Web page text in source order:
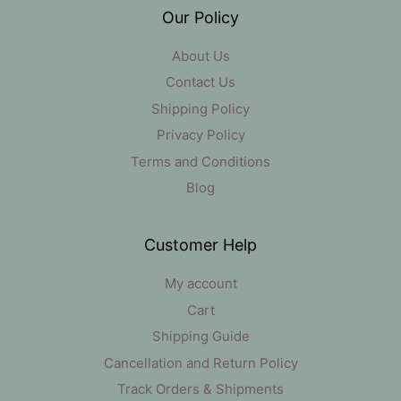
Our Policy
About Us
Contact Us
Shipping Policy
Privacy Policy
Terms and Conditions
Blog
Customer Help
My account
Cart
Shipping Guide
Cancellation and Return Policy
Track Orders & Shipments